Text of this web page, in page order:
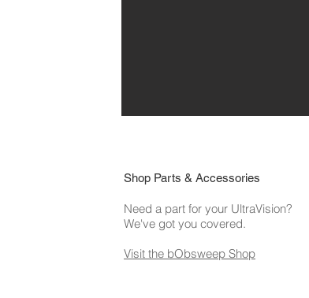
Shop Parts & Accessories
Need a part for your UltraVision?
We've got you covered.
Visit the bObsweep Shop